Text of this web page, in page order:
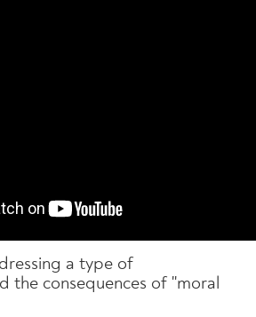
a type of
the consequences of "moral